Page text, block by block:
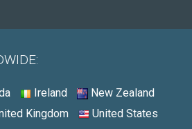
Ireland
New Zealand
Kingdom United States